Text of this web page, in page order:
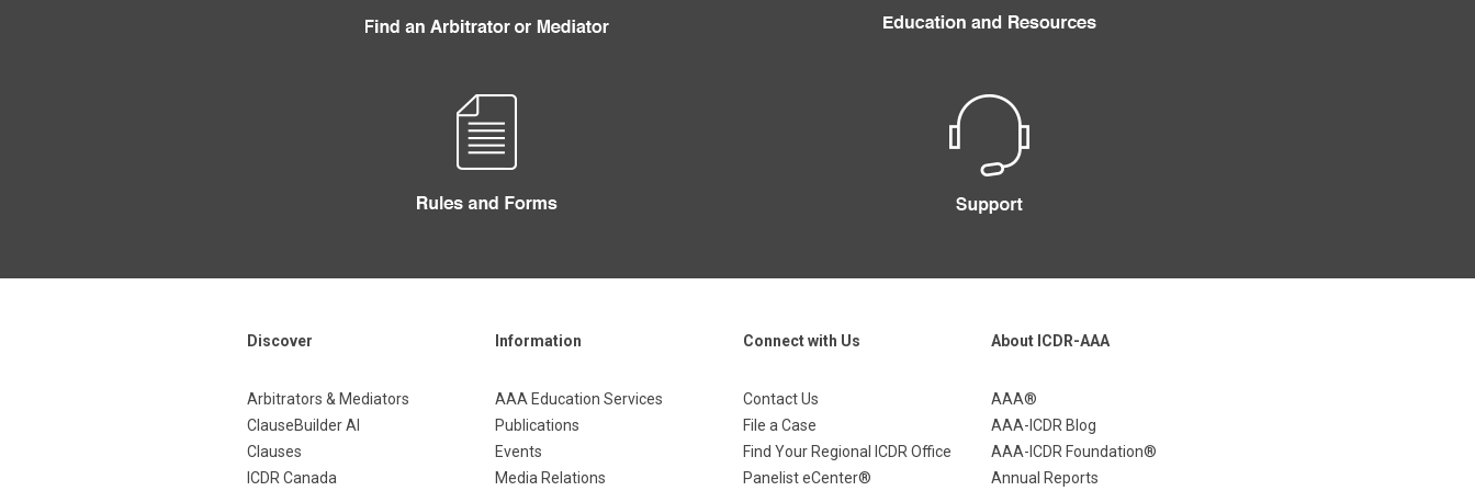
Discover
Arbitrators & Mediators
ClauseBuilder AI
Clauses
ICDR Canada
Information
AAA Education Services
Publications
Events
Media Relations
Connect with Us
Contact Us
File a Case
Find Your Regional ICDR Office
Panelist eCenter®
About ICDR-AAA
AAA®
AAA-ICDR Blog
AAA-ICDR Foundation®
Annual Reports